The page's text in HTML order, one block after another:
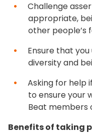
Challenge
appropriate,
other people’s
Ensure that
diversity and
Asking for help
to ensure your
Beat members
Benefits of taking